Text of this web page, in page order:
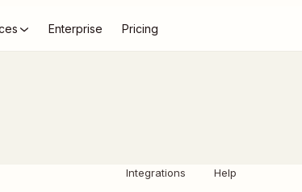
Enterprise Pricing
Integrations Help